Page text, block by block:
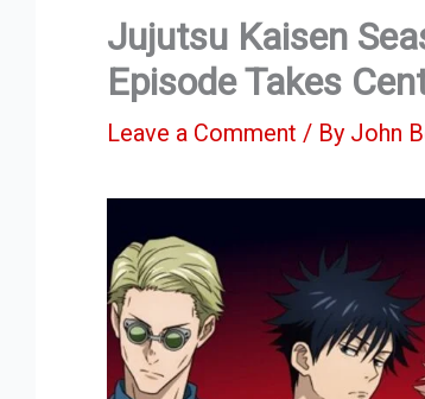
Jujutsu Kaisen
Episode Takes
Leave a Comment / By John